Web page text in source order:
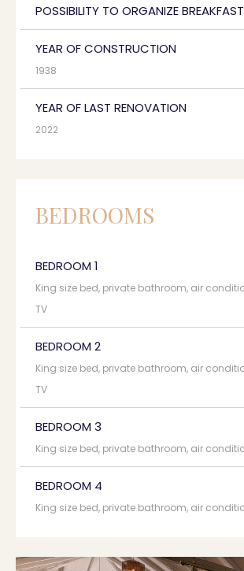
POSSIBILITY TO ORGANIZE BREAKFAST
YEAR OF CONSTRUCTION
1938
YEAR OF LAST RENOVATION
2022
BEDROOMS
BEDROOM 1
King size bed, private bathroom, air
TV
BEDROOM 2
King size bed, private bathroom, air
TV
BEDROOM 3
King size bed, private bathroom, air
BEDROOM 4
King size bed, private bathroom, air